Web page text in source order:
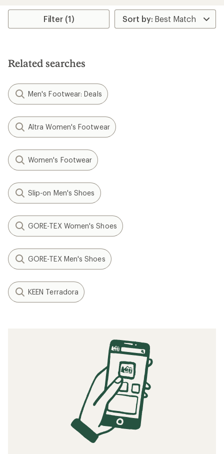
of
4.4
out
Filter (1)
Related searches
Men's Footwear: Deals
Altra Women's Footwear
Women's Footwear
Slip-on Men's Shoes
GORE-TEX Women's Shoes
GORE-TEX Men's Shoes
KEEN Terradora